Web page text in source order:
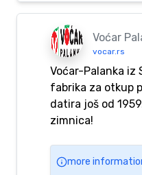
Voćar
vocar.rs
Voćar-Palanka iz
fabrika za otkup
datira još od
zimnica!
more